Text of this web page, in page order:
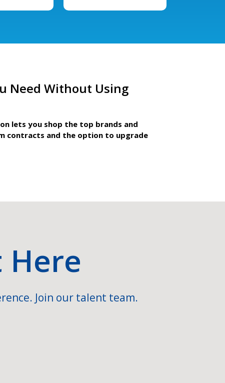
Need Without Using
lets you shop the top brands and
contracts and the option to upgrade
Here
Join our talent team.